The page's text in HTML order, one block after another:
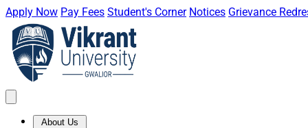
Apply Now Pay Fees Student's Corner Notices Grievance
About Us